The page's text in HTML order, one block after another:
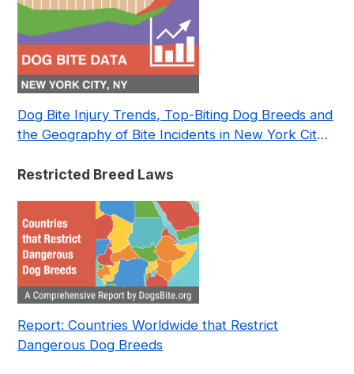
Dog Bite Injury Trends, Top-Biting Dog Breeds and
the Geography of Bite Incidents in New York City
Restricted Breed Laws
Report: Countries Worldwide that Restrict
Dangerous Dog Breeds